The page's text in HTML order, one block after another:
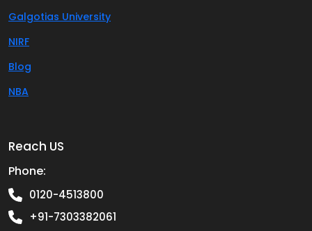
Galgotias University
NIRF
Blog
NBA
Reach US
Phone:
0120-4513800
+91-7303382061